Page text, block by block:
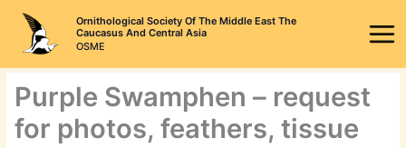
content
Ornithological Society Of The Middle East The
Caucasus And Central Asia
OSME
Purple Swamphen – request
for photos, feathers, tissue